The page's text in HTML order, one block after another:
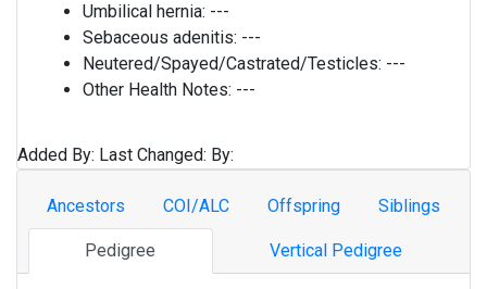
Umbilical hernia: ---
Sebaceous adenitis: ---
Neutered/Spayed/Castrated/Testicles: ---
Other Health Notes: ---
Added By: Last Changed: By:
Ancestors COI/ALC Offspring Siblings
Pedigree Vertical Pedigree